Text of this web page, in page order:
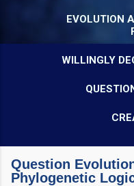
EVOLUTION
WILLINGLY
Question
Phylogenetic